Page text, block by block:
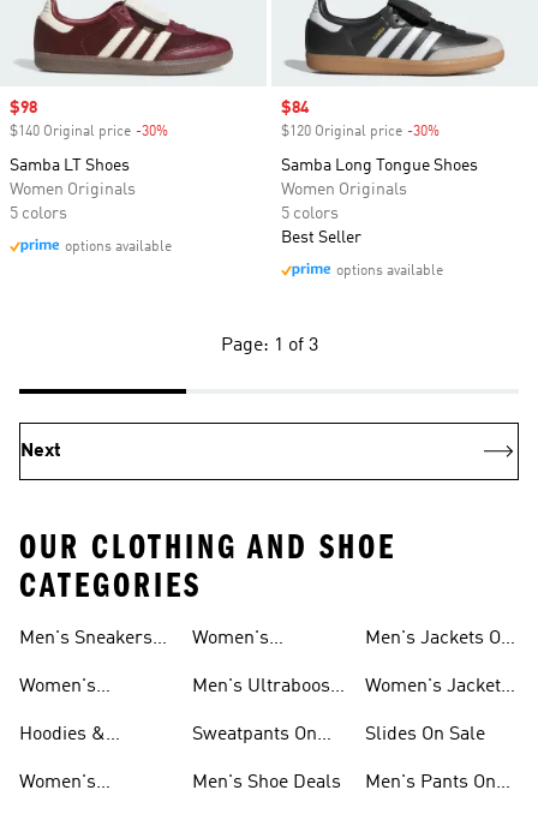
Sale price
$98
$140 Original price -30%
Samba LT Shoes
Women Originals
5 colors
options available
Sale price
$84
$120 Original price -30%
Samba Long Tongue Shoes
Women Originals
5 colors
Best Seller
options available
Page: 1 of 3
Next
OUR CLOTHING AND SHOE
CATEGORIES
Men's Sneakers
Women's
Hoodies &
Sale
Women's
Women's
Men's Ultraboost
Sweatpants On
Men's Shoe Deals
Men's Jackets On
Women's Jackets
Slides On Sale
Men's Pants On